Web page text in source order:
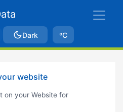
Dark ºC
website
on your Website for